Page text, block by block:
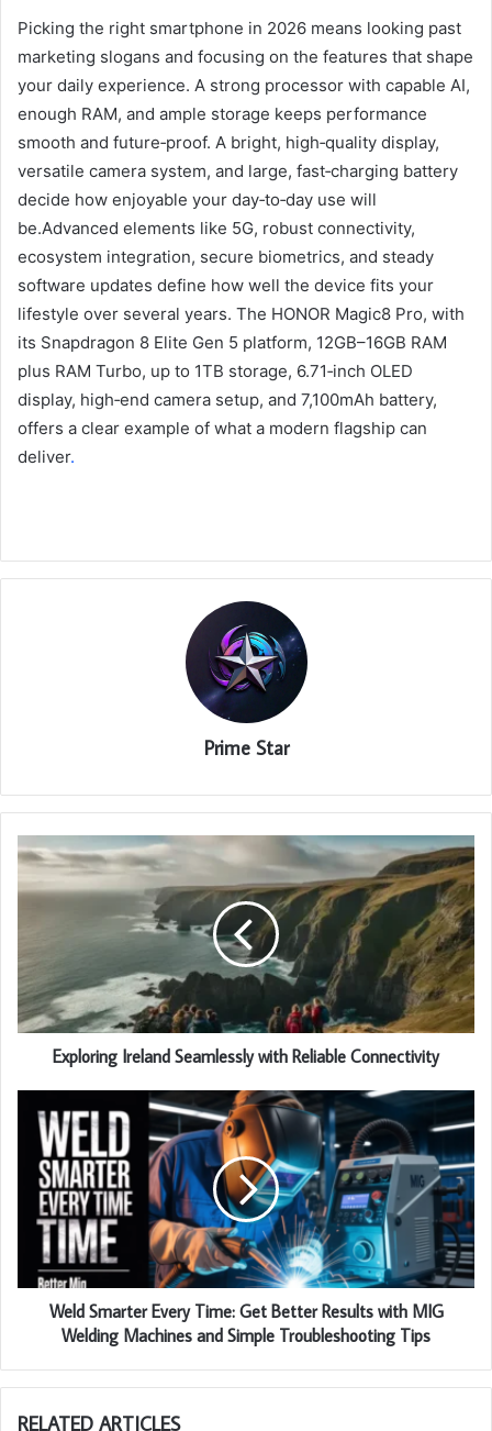
Picking the right smartphone in 2026 means looking past
marketing slogans and focusing on the features that shape
your daily experience. A strong processor with capable AI,
enough RAM, and ample storage keeps performance
smooth and future‑proof. A bright, high‑quality display,
versatile camera system, and large, fast‑charging battery
decide how enjoyable your day‑to‑day use will
be.Advanced elements like 5G, robust connectivity,
ecosystem integration, secure biometrics, and steady
software updates define how well the device fits your
lifestyle over several years. The HONOR Magic8 Pro, with
its Snapdragon 8 Elite Gen 5 platform, 12GB–16GB RAM
plus RAM Turbo, up to 1TB storage, 6.71‑inch OLED
display, high‑end camera setup, and 7,100mAh battery,
offers a clear example of what a modern flagship can
deliver.
Prime Star
Exploring Ireland Seamlessly with Reliable Connectivity
Weld Smarter Every Time: Get Better Results with MIG
Welding Machines and Simple Troubleshooting Tips
RELATED ARTICLES